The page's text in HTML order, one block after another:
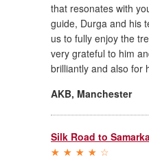
that resonates with
guide, Durga and his
us to fully enjoy the
very grateful to him
brilliantly and also for
AKB, Manchester
Silk Road to